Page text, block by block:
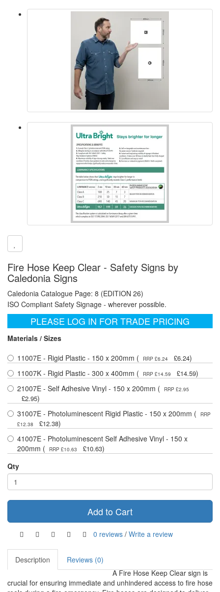
Fire Hose Keep Clear - Safety Signs by
Caledonia Signs
Caledonia Catalogue Page: 8 (EDITION 26)
ISO Compliant Safety Signage - wherever possible.
PLEASE LOG IN FOR TRADE PRICING
Materials / Sizes
11007E - Rigid Plastic - 150 x 200mm (
RRP £6.24 £6.24)
11007K - Rigid Plastic - 300 x 400mm (
RRP £14.59 £14.59)
21007E - Self Adhesive Vinyl - 150 x 200mm (
RRP £2.95
£2.95)
31007E - Photoluminescent Rigid Plastic - 150 x 200mm (
RRP
£12.38
£12.38)
41007E - Photoluminescent Self Adhesive Vinyl - 150 x
200mm (
RRP £10.63 £10.63)
Qty
Add to Cart
0 reviews / Write a review
Description
Reviews (0)
A Fire Hose Keep Clear sign is
crucial for ensuring immediate and unhindered access to fire hose